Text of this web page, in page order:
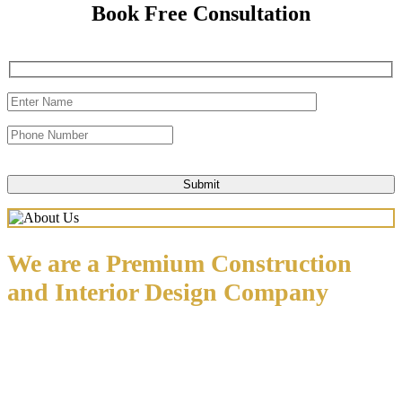
Book Free Consultation
We are a Premium Construction
and Interior Design Company